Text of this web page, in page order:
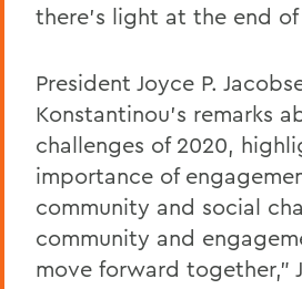
there’s light at the end
President Joyce P.
Konstantinou’s remarks
challenges of 2020,
importance of
community and social
community and
move forward together,”